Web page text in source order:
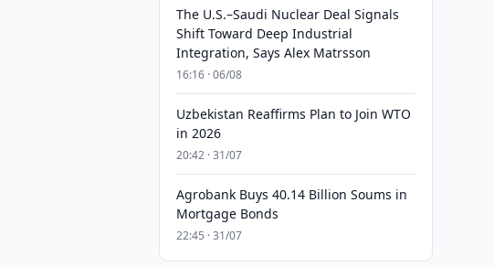
The U.S.–Saudi Nuclear Deal Signals
Shift Toward Deep Industrial
Integration, Says Alex Matrsson
16:16 · 06/08
Uzbekistan Reaffirms Plan to Join WTO
in 2026
20:42 · 31/07
Agrobank Buys 40.14 Billion Soums in
Mortgage Bonds
22:45 · 31/07